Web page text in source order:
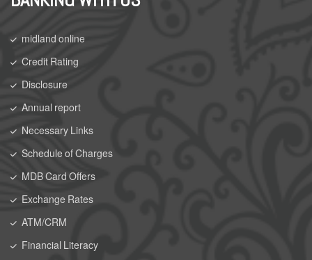
midland online
Credit Rating
Disclosure
Annual report
Necessary Links
Schedule of Charges
MDB Card Offers
Exchange Rates
ATM/CRM
Financial Literacy